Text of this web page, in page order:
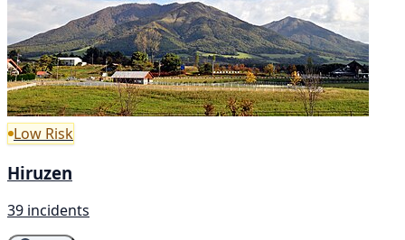
Low Risk
Hiruzen
39 incidents